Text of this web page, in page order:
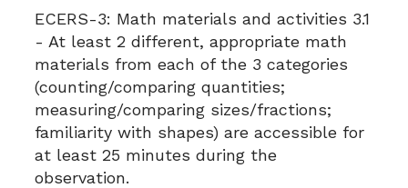
ECERS-3: Math materials and activities 3.1
- At least 2 different, appropriate math
materials from each of the 3 categories
(counting/comparing quantities;
measuring/comparing sizes/fractions;
familiarity with shapes) are accessible for
at least 25 minutes during the
observation.